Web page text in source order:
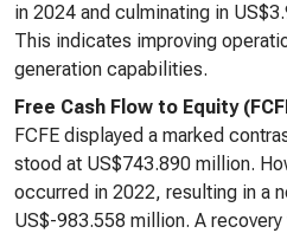
in 2024 and culminating in
This indicates improving
generation capabilities.
Free Cash Flow to Equity
FCFE displayed a marked
stood at US$743.890 million.
occurred in 2022, resulting in a
US$-983.558 million. A